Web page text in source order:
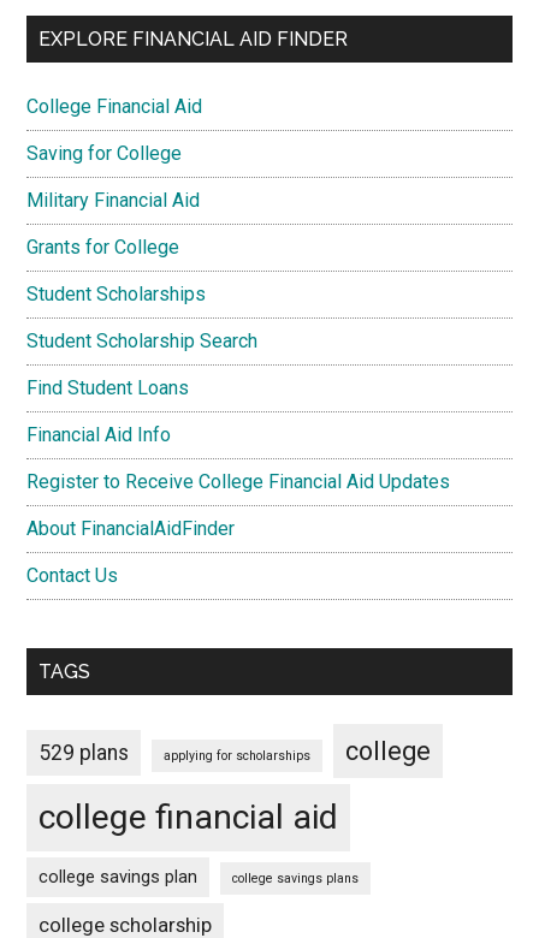
EXPLORE FINANCIAL AID FINDER
College Financial Aid
Saving for College
Military Financial Aid
Grants for College
Student Scholarships
Student Scholarship Search
Find Student Loans
Financial Aid Info
Register to Receive College Financial Aid Updates
About FinancialAidFinder
Contact Us
TAGS
529 plans applying for scholarships college
college financial aid
college savings plan college savings plans
college scholarship